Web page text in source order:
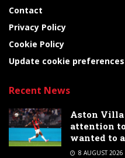
Contact
Privacy Policy
Cookie Policy
Update cookie preferences
Recent News
Aston
attention
wanted to
8 AUGUST 2026